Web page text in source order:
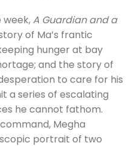
week,A Guardian and a
of Ma’s frantic
hunger at bay
and the story of
to care for his
a series of escalating
he cannot fathom.
Megha
portrait of two